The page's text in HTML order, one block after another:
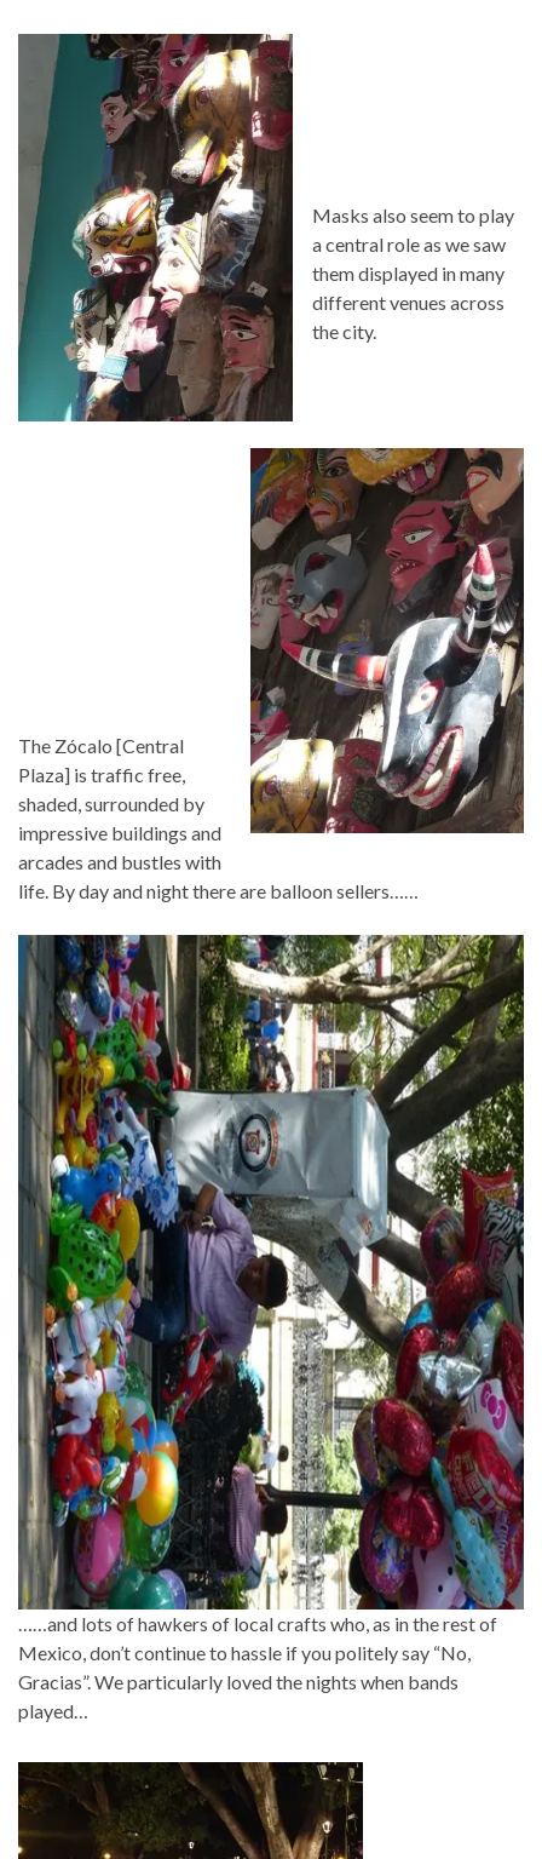
Masks also seem to play
a central role as we saw
them displayed in many
different venues across
the city.
The Zócalo [Central
Plaza] is traffic free,
shaded, surrounded by
impressive buildings and
arcades and bustles with
life. By day and night there are balloon sellers……
……and lots of hawkers of local crafts who, as in the rest of
Mexico, don’t continue to hassle if you politely say “No,
Gracias”. We particularly loved the nights when bands
played…